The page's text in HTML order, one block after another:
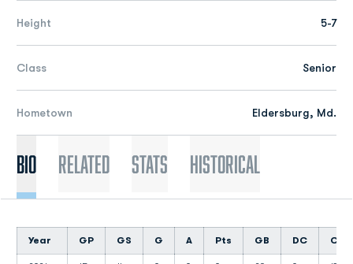
Height 5-7
Class Senior
Hometown Eldersburg, Md.
Bio Related Stats Historical
Year GP GS G A Pts GB DC CT